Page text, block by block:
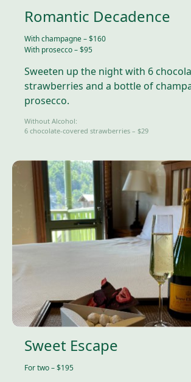
Romantic Decadence
With champagne – $160
With prosecco – $95
Sweeten up the night with 6
strawberries and a bottle of
prosecco.
Without Alcohol:
6 chocolate-covered strawberries – $29
Sweet Escape
For two – $195